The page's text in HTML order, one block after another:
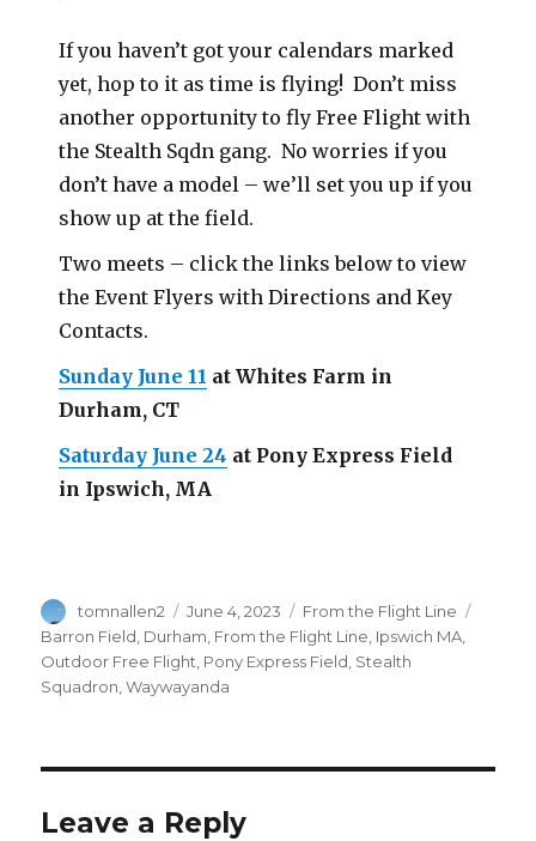
If you haven’t got your calendars marked
yet, hop to it as time is flying! Don’t miss
another opportunity to fly Free Flight with
the Stealth Sqdn gang. No worries if you
don’t have a model – we’ll set you up if you
show up at the field.
Two meets – click the links below to view
the Event Flyers with Directions and Key
Contacts.
Sunday June 11 at Whites Farm in
Durham, CT
Saturday June 24 at Pony Express Field
in Ipswich, MA
Author
tomnallen2
Posted
on
June 4, 2023 Categories
From the Flight Line
Barron Field Durham From the Flight Line Ipswich MA
Outdoor Free Flight Pony Express Field Stealth
Squadron ,Waywayanda
Leave a Reply